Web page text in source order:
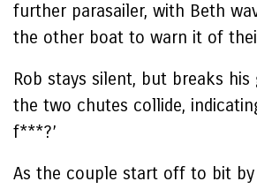
further parasailer, with Beth
the other boat to warn it of
Rob stays silent, but breaks
the two chutes collide,
f***?’
As the couple start off to bit